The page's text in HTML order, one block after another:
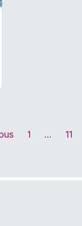
1 … 11